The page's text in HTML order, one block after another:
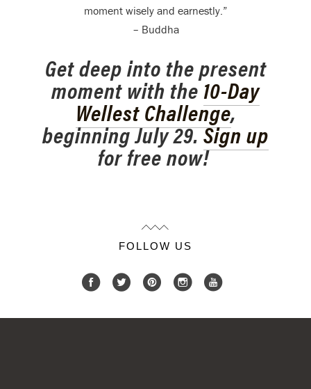
moment wisely and earnestly.”
– Buddha
Get deep into the present
moment with the10-Day
Wellest Challenge,
beginning July 29.Sign up
for free now!
FOLLOW US